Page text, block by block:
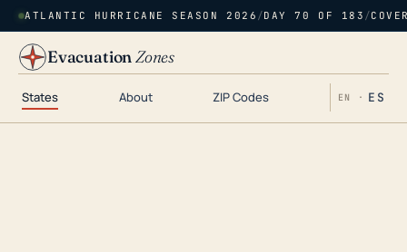
ATLANTIC HURRICANE SEASON 2026 /DAY 70 OF 183 /
EvacuationZones
States About ZIP Codes EN · ES